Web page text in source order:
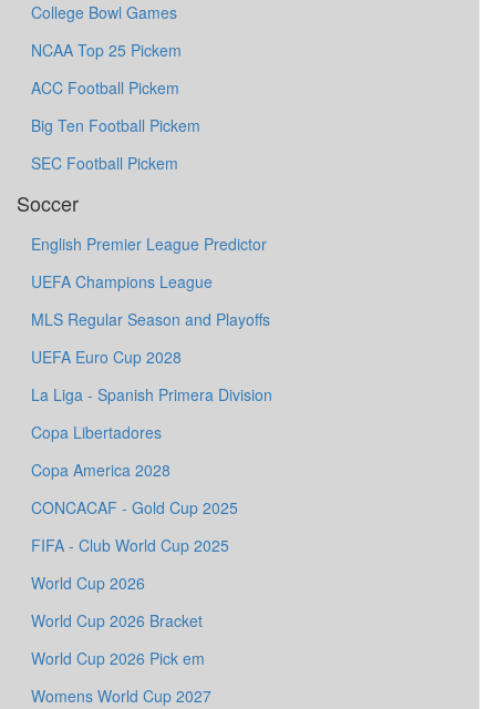
College Bowl Games
NCAA Top 25 Pickem
ACC Football Pickem
Big Ten Football Pickem
SEC Football Pickem
Soccer
English Premier League Predictor
UEFA Champions League
MLS Regular Season and Playoffs
UEFA Euro Cup 2028
La Liga - Spanish Primera Division
Copa Libertadores
Copa America 2028
CONCACAF - Gold Cup 2025
FIFA - Club World Cup 2025
World Cup 2026
World Cup 2026 Bracket
World Cup 2026 Pick em
Womens World Cup 2027